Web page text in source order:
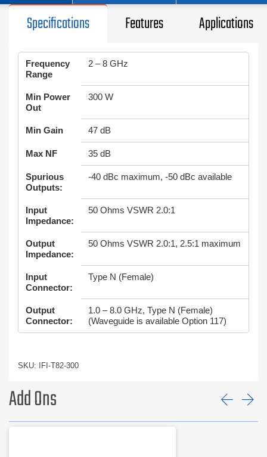
Specifications Features Applications
Frequency
Range
2 – 8 GHz
Min Power
Out
300 W
Min Gain 47 dB
Max NF 35 dB
Spurious
Outputs:
-40 dBc maximum, -50 dBc available
Input
Impedance:
50 Ohms VSWR 2.0:1
Output
Impedance:
50 Ohms VSWR 2.0:1, 2.5:1 maximum
Input
Connector:
Type N (Female)
Output
Connector:
1.0 – 8.0 GHz, Type N (Female)
(Waveguide is available Option 117)
SKU: IFI-T82-300
Add Ons